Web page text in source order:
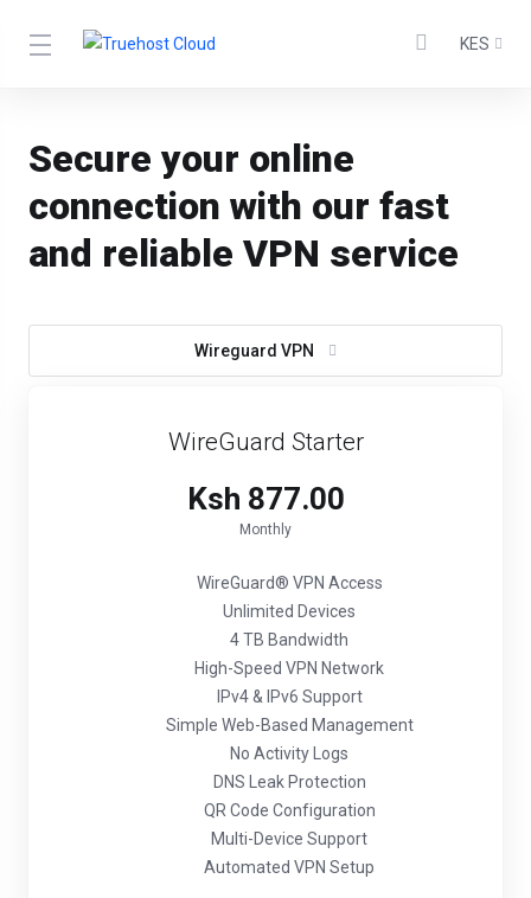
KES
Secure your online
connection with our fast
and reliable VPN service
Wireguard VPN
WireGuard Starter
Ksh 877.00
Monthly
WireGuard® VPN Access
Unlimited Devices
4 TB Bandwidth
High-Speed VPN Network
IPv4 & IPv6 Support
Simple Web-Based Management
No Activity Logs
DNS Leak Protection
QR Code Configuration
Multi-Device Support
Automated VPN Setup